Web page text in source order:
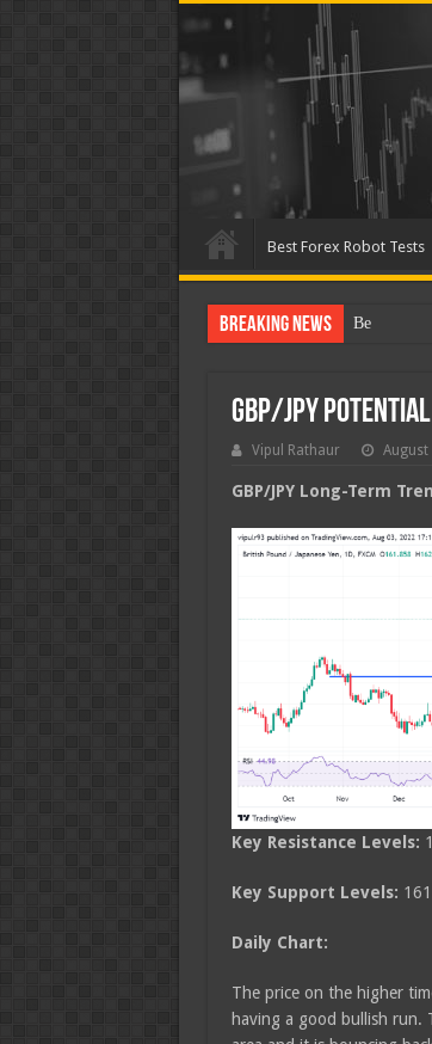
Best Forex Robot Tests
Breaking News Best Forex
GBP/JPY
Vipul Rathaur August
GBP/JPY Long-Term
Key Resistance Levels:
Key Support Levels:
Daily Chart:
The price on the higher
having a good bullish run.